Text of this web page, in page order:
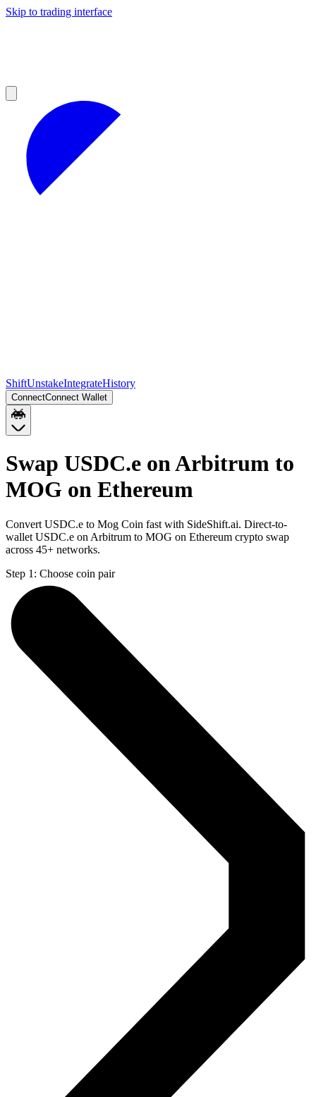
Skip to trading interface
ShiftUnstakeIntegrateHistory
ConnectConnect Wallet
Swap USDC.e on Arbitrum to
MOG on Ethereum
Convert USDC.e to Mog Coin fast with SideShift.ai. Direct-to-
wallet USDC.e on Arbitrum to MOG on Ethereum crypto swap
across 45+ networks.
Step 1: Choose coin pair